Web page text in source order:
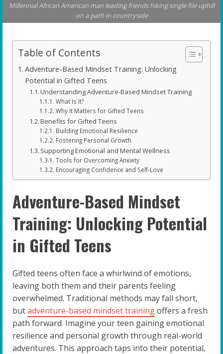
Millennial African American man leading friends hiking single file uphill
on a path in countryside
Table of Contents
Adventure-Based Mindset Training: Unlocking
Potential in Gifted Teens
Understanding Adventure-Based Mindset Training
What Is It?
Why It Matters for Gifted Teens
Benefits for Gifted Teens
Building Emotional Resilience
Fostering Personal Growth
Supporting Emotional and Mental Wellness
Tools for Overcoming Anxiety
Encouraging Confidence and Self-Love
Adventure-Based Mindset
Training: Unlocking Potential
in Gifted Teens
Gifted teens often face a whirlwind of emotions,
leaving both them and their parents feeling
overwhelmed. Traditional methods may fall short,
butadventure-based mindset trainingoffers a fresh
path forward. Imagine your teen gaining emotional
resilience and personal growth through real-world
adventures. This approach taps into their potential,